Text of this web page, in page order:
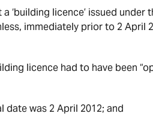
‘building licence’ issued
immediately prior to 2 April
licence had to have been
date was 2 April 2012; and